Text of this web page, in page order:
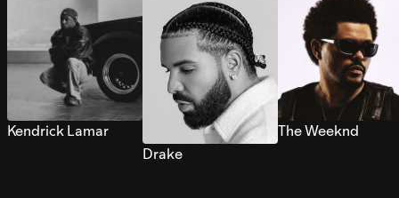
Kendrick Lamar
Drake
The Weeknd